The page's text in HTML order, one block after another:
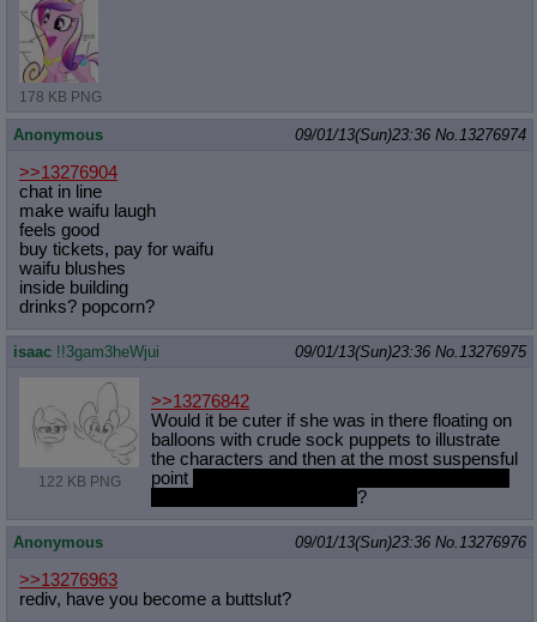
178 KB PNG
Anonymous 09/01/13(Sun)23:36 No.13276974
>>13276904
chat in line
make waifu laugh
feels good
buy tickets, pay for waifu
waifu blushes
inside building
drinks? popcorn?
isaac !!3gam3heWjui 09/01/13(Sun)23:36 No.13276975
122 KB PNG
>>13276842
Would it be cuter if she was in there floating on
balloons with crude sock puppets to illustrate
the characters and then at the most suspensful
point
?
Anonymous 09/01/13(Sun)23:36 No.13276976
>>13276963
rediv, have you become a buttslut?